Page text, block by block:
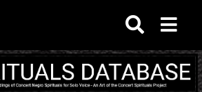
main content